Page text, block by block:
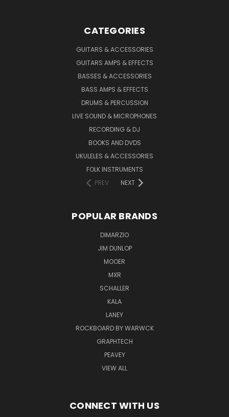
CATEGORIES
GUITARS & ACCESSORIES
GUITARS AMPS & EFFECTS
BASSES & ACCESSORIES
BASS AMPS & EFFECTS
DRUMS & PERCUSSION
LIVE SOUND & MICROPHONES
RECORDING & DJ
BOOKS AND DVDS
UKULELES & ACCESSORIES
FOLK INSTRUMENTS
PREV
NEXT
POPULAR BRANDS
DIMARZIO
JIM DUNLOP
MOOER
MXR
SCHALLER
KALA
LANEY
ROCKBOARD BY WARWCK
GRAPHTECH
PEAVEY
VIEW ALL
CONNECT WITH US